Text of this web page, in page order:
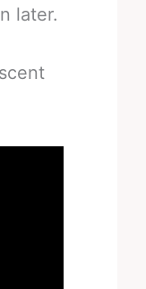
later.